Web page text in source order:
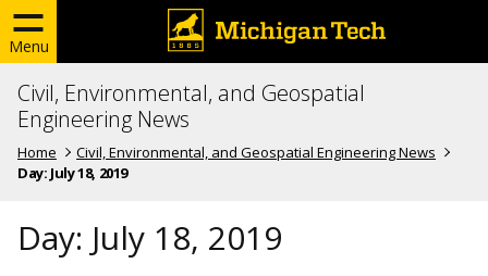
Menu
Civil, Environmental, and Geospatial
Engineering News
Home
Civil, Environmental, and Geospatial Engineering News
Day: July 18, 2019
Day: July 18, 2019